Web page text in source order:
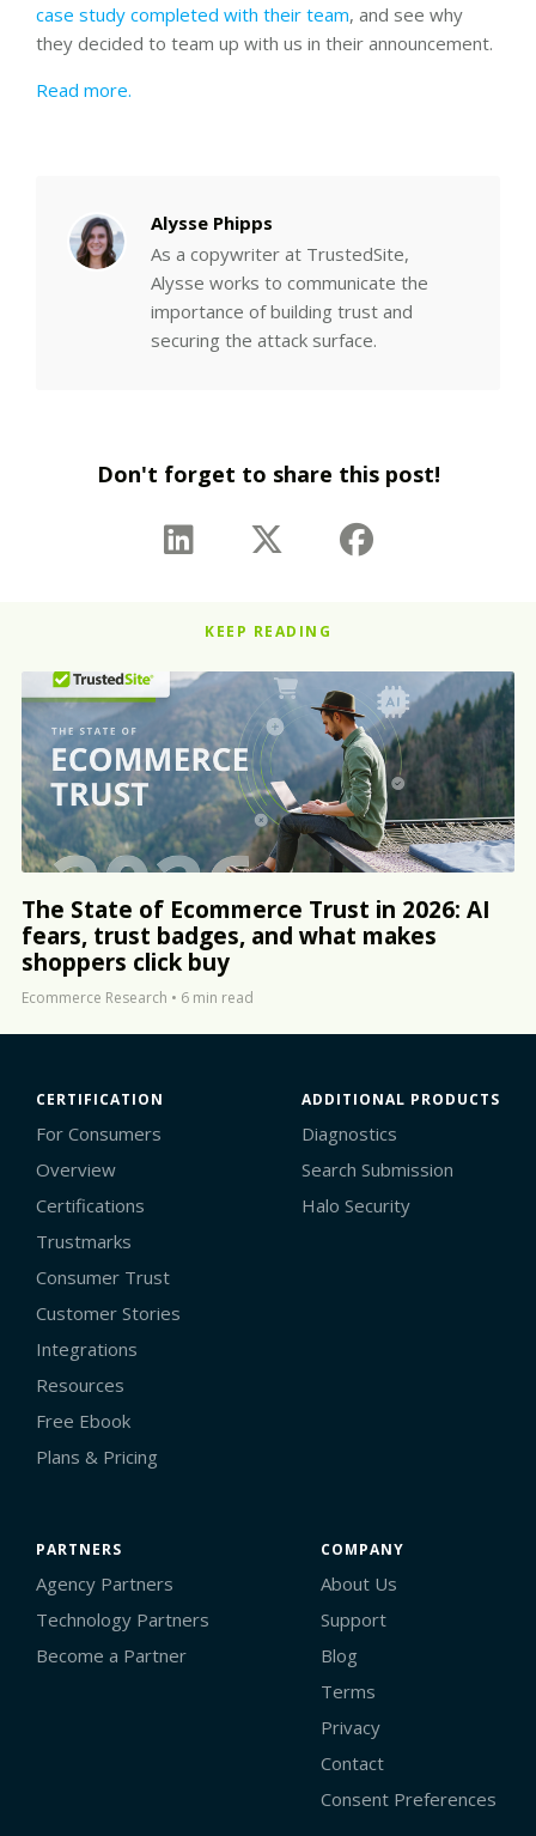
case study completed with their team, and see why
they decided to team up with us in their announcement.
Read more.
Alysse Phipps
As a copywriter at TrustedSite,
Alysse works to communicate the
importance of building trust and
securing the attack surface.
Don't forget to share this post!
KEEP READING
The State of Ecommerce Trust in 2026: AI
fears, trust badges, and what makes
shoppers click buy
Ecommerce Research • 6 min read
CERTIFICATION
For Consumers
Overview
Certifications
Trustmarks
Consumer Trust
Customer Stories
Integrations
Resources
Free Ebook
Plans & Pricing
ADDITIONAL PRODUCTS
Diagnostics
Search Submission
Halo Security
PARTNERS
Agency Partners
Technology Partners
Become a Partner
COMPANY
About Us
Support
Blog
Terms
Privacy
Contact
Consent Preferences